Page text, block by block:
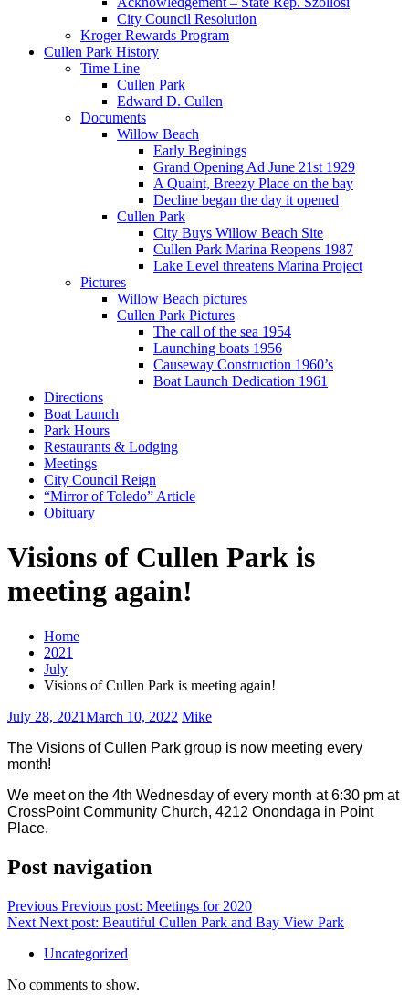
City Council Resolution
Kroger Rewards Program
Cullen Park History
Time Line
Cullen Park
Edward D. Cullen
Documents
Willow Beach
Early Beginings
Grand Opening Ad June 21st 1929
A Quaint, Breezy Place on the bay
Decline began the day it opened
Cullen Park
City Buys Willow Beach Site
Cullen Park Marina Reopens 1987
Lake Level threatens Marina Project
Pictures
Willow Beach pictures
Cullen Park Pictures
The call of the sea 1954
Launching boats 1956
Causeway Construction 1960’s
Boat Launch Dedication 1961
Directions
Boat Launch
Park Hours
Restaurants & Lodging
Meetings
City Council Reign
“Mirror of Toledo” Article
Obituary
Visions of Cullen Park is
meeting again!
Home
2021
July
Visions of Cullen Park is meeting again!
July 28, 2021March 10, 2022 Mike
The Visions of Cullen Park group is now meeting every
month!
We meet on the 4th Wednesday of every month at 6:30 pm at
CrossPoint Community Church, 4212 Onondaga in Point
Place.
Post navigation
Previous Previous post: Meetings for 2020
Next Next post: Beautiful Cullen Park and Bay View Park
Uncategorized
No comments to show.